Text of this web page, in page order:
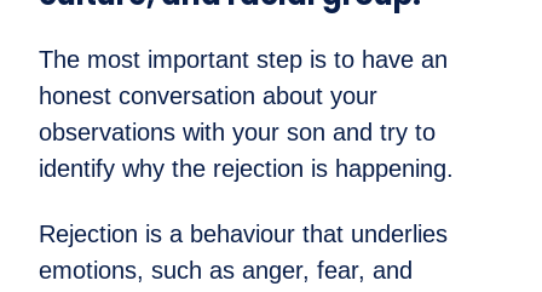
The most important step is to have an
honest conversation about your
observations with your son and try to
identify why the rejection is happening.
Rejection is a behaviour that underlies
emotions, such as anger, fear, and